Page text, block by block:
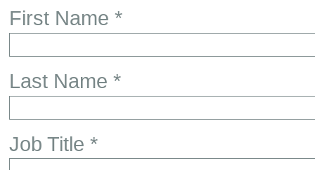
First Name *
Last Name *
Job Title *